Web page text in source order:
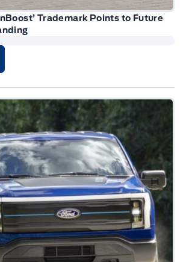
Trademark Points to Future